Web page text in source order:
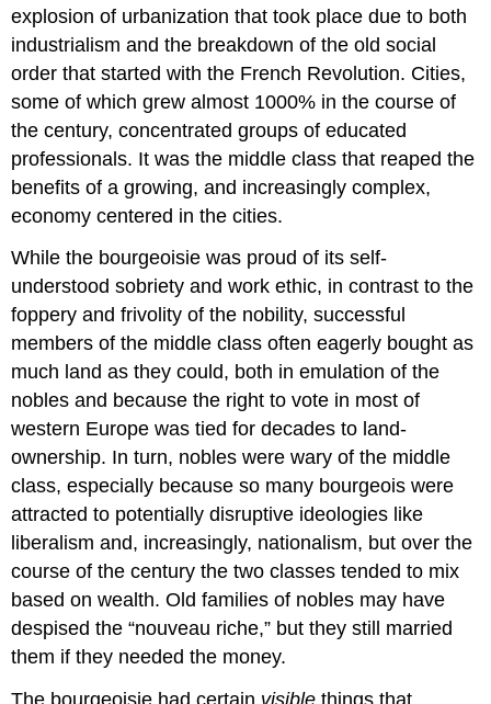
explosion of urbanization that took place due to both
industrialism and the breakdown of the old social
order that started with the French Revolution. Cities,
some of which grew almost 1000% in the course of
the century, concentrated groups of educated
professionals. It was the middle class that reaped the
benefits of a growing, and increasingly complex,
economy centered in the cities.
While the bourgeoisie was proud of its self-
understood sobriety and work ethic, in contrast to the
foppery and frivolity of the nobility, successful
members of the middle class often eagerly bought as
much land as they could, both in emulation of the
nobles and because the right to vote in most of
western Europe was tied for decades to land-
ownership. In turn, nobles were wary of the middle
class, especially because so many bourgeois were
attracted to potentially disruptive ideologies like
liberalism and, increasingly, nationalism, but over the
course of the century the two classes tended to mix
based on wealth. Old families of nobles may have
despised the “nouveau riche,” but they still married
them if they needed the money.